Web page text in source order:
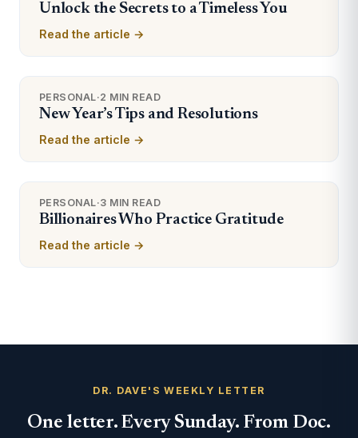
Unlock the Secrets to a Timeless You
Read the article →
PERSONAL·2 MIN READ
New Year’s Tips and Resolutions
Read the article →
PERSONAL·3 MIN READ
Billionaires Who Practice Gratitude
Read the article →
DR. DAVE'S WEEKLY LETTER
One letter. Every Sunday. From Doc.